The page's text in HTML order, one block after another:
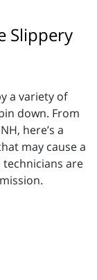
Slippery
a variety of
down. From
here’s a
may cause a
are